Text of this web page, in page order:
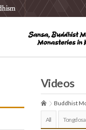
Videos
Buddhist
All